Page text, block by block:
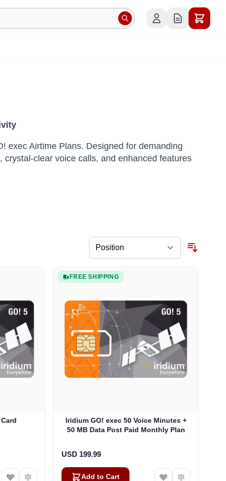
exec Airtime Plans. Designed for demanding
clear voice calls, and enhanced features
FREE SHIPPING
Iridium GO! exec 50 Voice Minutes +
50 MB Data Post Paid Monthly Plan
USD 199.99
Add to Cart